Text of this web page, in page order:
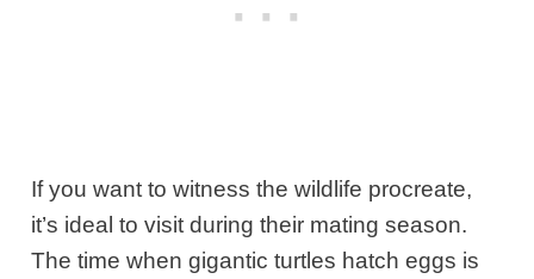
If you want to witness the wildlife procreate,
it’s ideal to visit during their mating season.
The time when gigantic turtles hatch eggs is